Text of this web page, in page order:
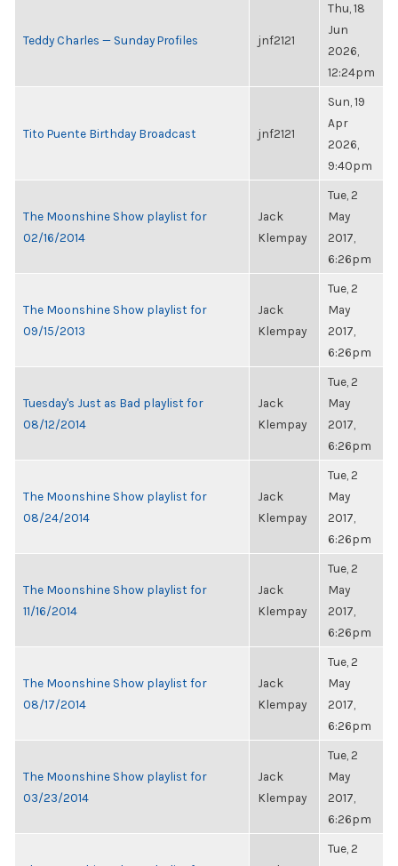
Teddy Charles — Sunday Profiles jnf2121
Thu, 18
Jun
2026,
12:24pm
Tito Puente Birthday Broadcast jnf2121
Sun, 19
Apr
2026,
9:40pm
The Moonshine Show playlist for
02/16/2014
Jack
Klempay
Tue, 2
May
2017,
6:26pm
The Moonshine Show playlist for
09/15/2013
Jack
Klempay
Tue, 2
May
2017,
6:26pm
Tuesday's Just as Bad playlist for
08/12/2014
Jack
Klempay
Tue, 2
May
2017,
6:26pm
The Moonshine Show playlist for
08/24/2014
Jack
Klempay
Tue, 2
May
2017,
6:26pm
The Moonshine Show playlist for
11/16/2014
Jack
Klempay
Tue, 2
May
2017,
6:26pm
The Moonshine Show playlist for
08/17/2014
Jack
Klempay
Tue, 2
May
2017,
6:26pm
The Moonshine Show playlist for
03/23/2014
Jack
Klempay
Tue, 2
May
2017,
6:26pm
Tue, 2